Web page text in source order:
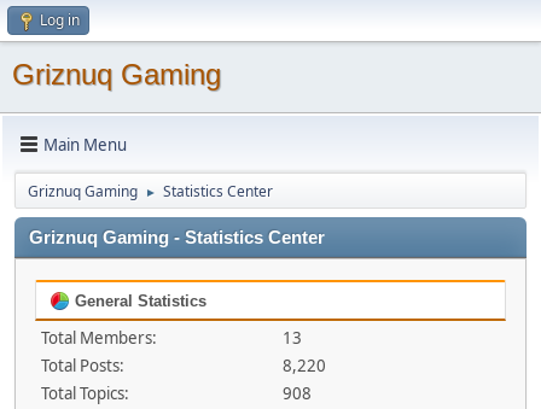
Log in
Griznuq Gaming
Main Menu
Griznuq Gaming ► Statistics Center
Griznuq Gaming - Statistics Center
General Statistics
Total Members:
13
Total Posts:
8,220
Total Topics:
908